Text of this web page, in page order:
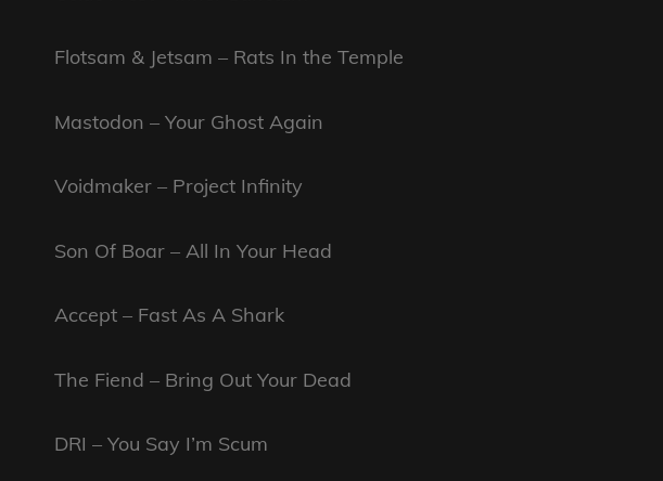
Flotsam & Jetsam – Rats In the Temple
Mastodon – Your Ghost Again
Voidmaker – Project Infinity
Son Of Boar – All In Your Head
Accept – Fast As A Shark
The Fiend – Bring Out Your Dead
DRI – You Say I’m Scum